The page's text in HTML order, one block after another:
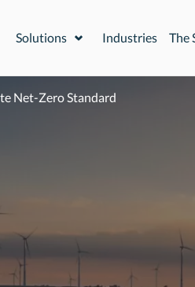
or collapse a sub menu
Solutions Expand or collapse a
Industries The
Net-Zero Standard